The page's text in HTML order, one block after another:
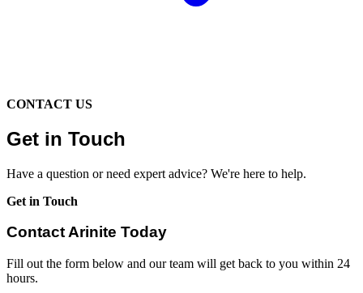
CONTACT US
Get in Touch
Have a question or need expert advice? We're here to help.
Get in Touch
Contact Arinite Today
Fill out the form below and our team will get back to you within 24
hours.